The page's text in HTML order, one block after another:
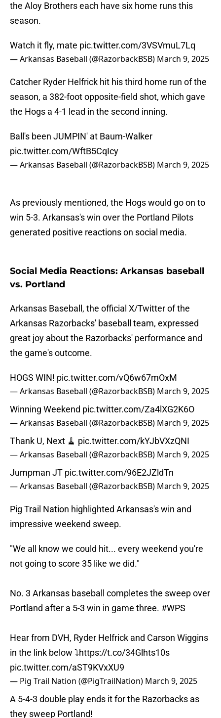
the Aloy Brothers each have six home runs this
season.
Watch it fly, mate pic.twitter.com/3VSVmuL7Lq
— Arkansas Baseball (@RazorbackBSB) March 9, 2025
Catcher Ryder Helfrick hit his third home run of the
season, a 382-foot opposite-field shot, which gave
the Hogs a 4-1 lead in the second inning.
Ball's been JUMPIN' at Baum-Walker
pic.twitter.com/WftB5CqIcy
— Arkansas Baseball (@RazorbackBSB) March 9, 2025
As previously mentioned, the Hogs would go on to
win 5-3. Arkansas's win over the Portland Pilots
generated positive reactions on social media.
Social Media Reactions: Arkansas baseball
vs. Portland
Arkansas Baseball, the official X/Twitter of the
Arkansas Razorbacks' baseball team, expressed
great joy about the Razorbacks' performance and
the game's outcome.
HOGS WIN! pic.twitter.com/vQ6w67mOxM
— Arkansas Baseball (@RazorbackBSB) March 9, 2025
Winning Weekend pic.twitter.com/Za4lXG2K6O
— Arkansas Baseball (@RazorbackBSB) March 9, 2025
Thank U, Next 🧹 pic.twitter.com/kYJbVXzQNI
— Arkansas Baseball (@RazorbackBSB) March 9, 2025
Jumpman JT pic.twitter.com/96E2JZldTn
— Arkansas Baseball (@RazorbackBSB) March 9, 2025
Pig Trail Nation highlighted Arkansas's win and
impressive weekend sweep.
"We all know we could hit... every weekend you're
not going to score 35 like we did."
No. 3 Arkansas baseball completes the sweep over
Portland after a 5-3 win in game three. #WPS
Hear from DVH, Ryder Helfrick and Carson Wiggins
in the link below ⤵️https://t.co/34Glhts10s
pic.twitter.com/aST9KVxXU9
— Pig Trail Nation (@PigTrailNation) March 9, 2025
A 5-4-3 double play ends it for the Razorbacks as
they sweep Portland!